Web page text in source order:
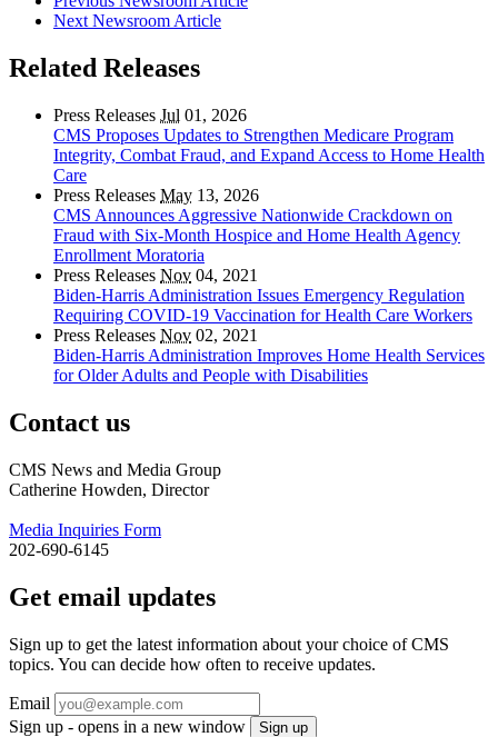
Next Newsroom Article
Related Releases
Press Releases Jul 01, 2026
CMS Proposes Updates to Strengthen Medicare Program
Integrity, Combat Fraud, and Expand Access to Home Health
Care
Press Releases May 13, 2026
CMS Announces Aggressive Nationwide Crackdown on
Fraud with Six-Month Hospice and Home Health Agency
Enrollment Moratoria
Press Releases Nov 04, 2021
Biden-Harris Administration Issues Emergency Regulation
Requiring COVID-19 Vaccination for Health Care Workers
Press Releases Nov 02, 2021
Biden-Harris Administration Improves Home Health Services
for Older Adults and People with Disabilities
Contact us
CMS News and Media Group
Catherine Howden, Director
Media Inquiries Form
202-690-6145
Get email updates
Sign up to get the latest information about your choice of CMS
topics. You can decide how often to receive updates.
Email
Sign up - opens in a new window
Sign up